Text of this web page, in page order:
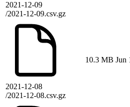
2021-12-09
/2021-12-09.csv.gz
2021-12-08
/2021-12-08.csv.gz
10.3 MB Jun